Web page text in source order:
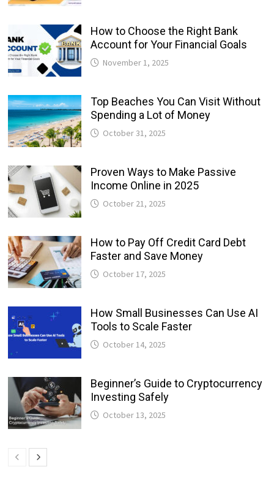
How to Choose the Right Bank
Account for Your Financial Goals
November 1, 2025
Top Beaches You Can Visit Without
Spending a Lot of Money
October 31, 2025
Proven Ways to Make Passive
Income Online in 2025
October 21, 2025
How to Pay Off Credit Card Debt
Faster and Save Money
October 17, 2025
How Small Businesses Can Use AI
Tools to Scale Faster
October 14, 2025
Beginner’s Guide to Cryptocurrency
Investing Safely
October 13, 2025